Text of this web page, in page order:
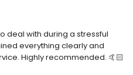
deal with during a stressful
everything clearly and
Highly recommended. 🤙🏻